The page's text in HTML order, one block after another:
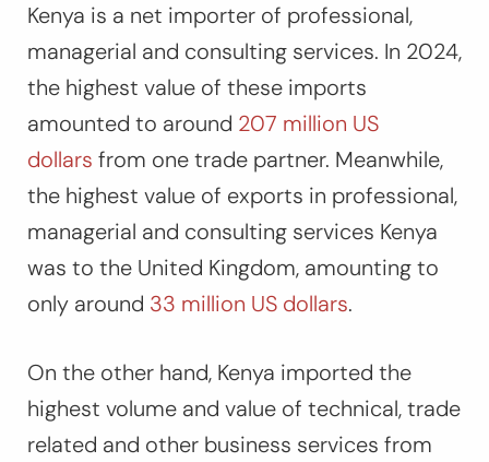
Kenya is a net importer of professional,
managerial and consulting services. In 2024,
the highest value of these imports
amounted to around 207 million US
dollars from one trade partner. Meanwhile,
the highest value of exports in professional,
managerial and consulting services Kenya
was to the United Kingdom, amounting to
only around 33 million US dollars.
On the other hand, Kenya imported the
highest volume and value of technical, trade
related and other business services from